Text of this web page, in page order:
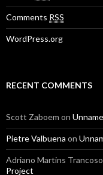
Comments RSS
WordPress.org
RECENT COMMENTS
Scott Zaboem on
Pietre Valbuena on
Adriano Martins Trancoso
Project